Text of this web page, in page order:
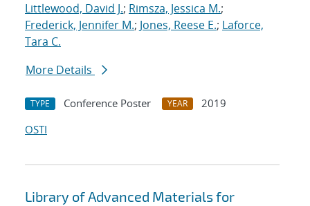
Littlewood, David J.; Rimsza, Jessica M.;
Frederick, Jennifer M.; Jones, Reese E.; Laforce,
Tara C.
More Details
TYPE Conference Poster YEAR
2019
OSTI
Library of Advanced Materials for